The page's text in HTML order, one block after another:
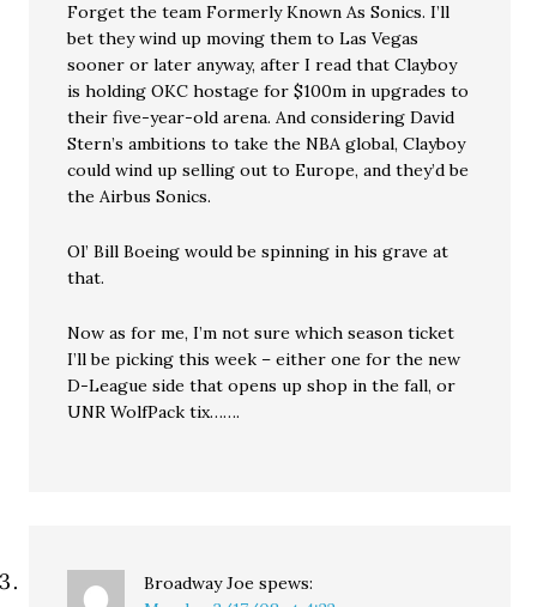
Forget the team Formerly Known As Sonics. I’ll
bet they wind up moving them to Las Vegas
sooner or later anyway, after I read that Clayboy
is holding OKC hostage for $100m in upgrades to
their five-year-old arena. And considering David
Stern’s ambitions to take the NBA global, Clayboy
could wind up selling out to Europe, and they’d be
the Airbus Sonics.
Ol’ Bill Boeing would be spinning in his grave at
that.
Now as for me, I’m not sure which season ticket
I’ll be picking this week – either one for the new
D-League side that opens up shop in the fall, or
UNR WolfPack tix…….
Broadway Joe spews: